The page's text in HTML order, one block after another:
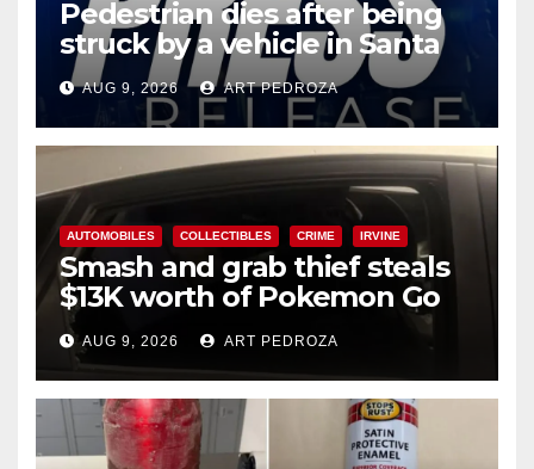
Pedestrian dies after being
struck by a vehicle in Santa
AnaAUG 9, 2026 ART PEDROZA
AUTOMOBILES COLLECTIBLES CRIME IRVINE
Smash and grab thief steals
$13K worth of Pokemon Go
cards from a car in Irvine
AUG 9, 2026 ART PEDROZA